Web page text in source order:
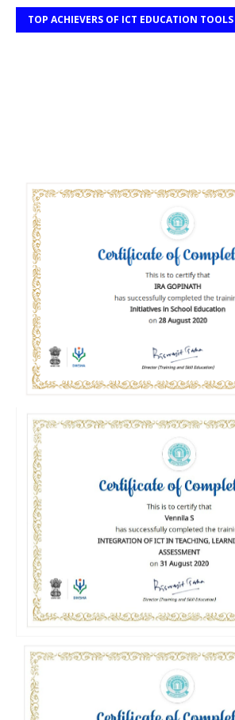
TOP ACHIEVERS OF ICT EDUCATION TOOLS